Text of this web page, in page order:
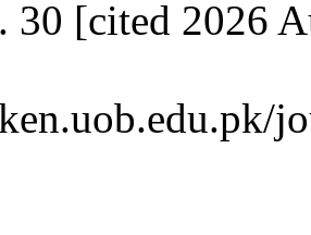
30 [cited 2026